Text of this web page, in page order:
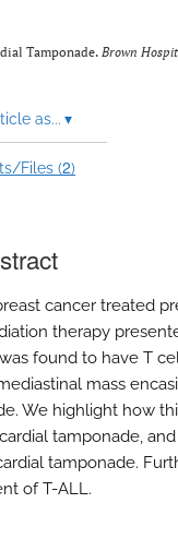
Tamponade. Brown
as... ▾
Files (2)
cancer treated
therapy
found to have T
mass
We highlight how
tamponade,
tamponade.
of T-ALL.